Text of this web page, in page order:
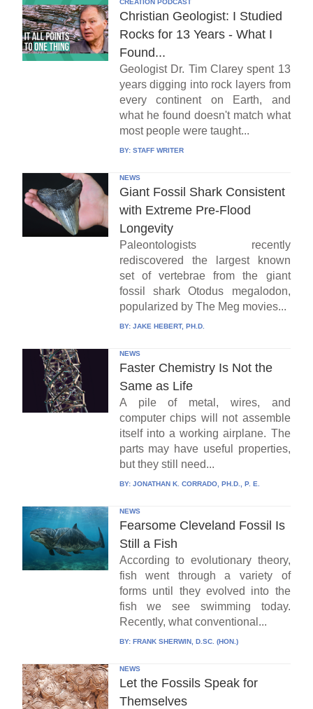
Christian Geologist: I Studied
Rocks for 13 Years - What I
Found...
Geologist Dr. Tim Clarey spent 13
years digging into rock layers from
every continent on Earth, and
what he found doesn't match what
most people were taught...
BY: STAFF WRITER
NEWS
Giant Fossil Shark Consistent
with Extreme Pre-Flood
Longevity
Paleontologists recently
rediscovered the largest known
set of vertebrae from the giant
fossil shark Otodus megalodon,
popularized by The Meg movies...
BY: JAKE HEBERT, PH.D.
NEWS
Faster Chemistry Is Not the
Same as Life
A pile of metal, wires, and
computer chips will not assemble
itself into a working airplane. The
parts may have useful properties,
but they still need...
BY: JONATHAN K. CORRADO, PH.D., P. E.
NEWS
Fearsome Cleveland Fossil Is
Still a Fish
According to evolutionary theory,
fish went through a variety of
forms until they evolved into the
fish we see swimming today.
Recently, what conventional...
BY: FRANK SHERWIN, D.SC. (HON.)
NEWS
Let the Fossils Speak for
Themselves